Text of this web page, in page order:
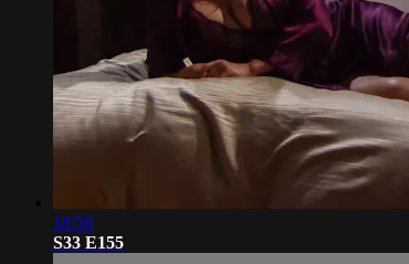
18:58
S33 E155